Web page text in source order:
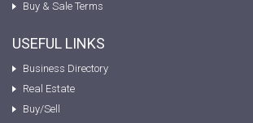
Buy & Sale Terms
USEFUL LINKS
Business Directory
Real Estate
Buy/Sell